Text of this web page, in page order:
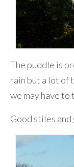
The puddle is
rain but a lot of
we may have
Good stiles